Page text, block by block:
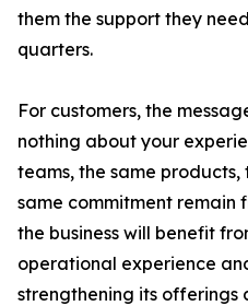
them the support they
quarters.
For customers, the
nothing about your
teams, the same
same commitment remain
the business will benefit
operational experience
strengthening its